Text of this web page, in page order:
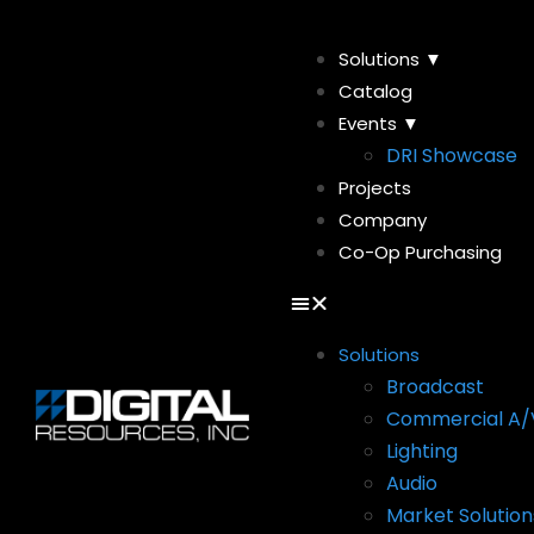
Solutions ▼
Catalog
Events ▼
DRI Showcase
Projects
Company
Co-Op Purchasing
Solutions
Broadcast
Commercial A/
Lighting
Audio
Market